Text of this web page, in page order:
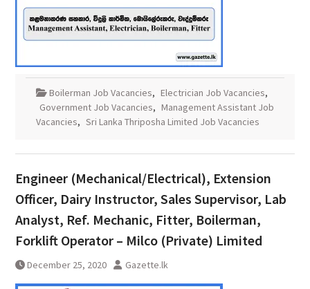
Boilerman Job Vacancies, Electrician Job Vacancies,
Government Job Vacancies, Management Assistant Job
Vacancies, Sri Lanka Thriposha Limited Job Vacancies
Engineer (Mechanical/Electrical), Extension
Officer, Dairy Instructor, Sales Supervisor, Lab
Analyst, Ref. Mechanic, Fitter, Boilerman,
Forklift Operator – Milco (Private) Limited
December 25, 2020 Gazette.lk